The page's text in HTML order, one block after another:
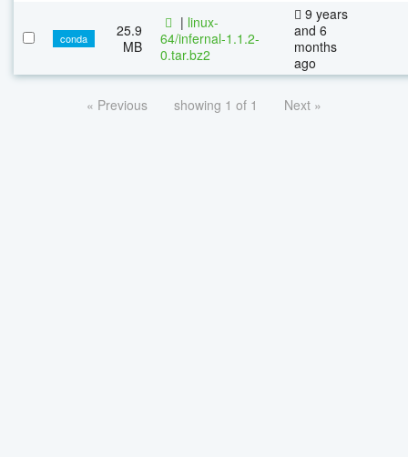
conda
25.9
MB
| linux-
64/infernal-1.1.2-
0.tar.bz2
9 years
and 6
months
ago
« Previous showing 1 of 1 Next »